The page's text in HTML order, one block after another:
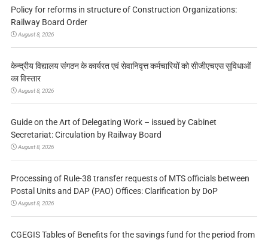
Policy for reforms in structure of Construction Organizations:
Railway Board Order
August 8, 2026
केन्द्रीय विद्यालय संगठन के कार्यरत एवं सेवानिवृत्त कर्मचारियों को सीजीएचएस सुविधाओं
का विस्तार
August 8, 2026
Guide on the Art of Delegating Work – issued by Cabinet
Secretariat: Circulation by Railway Board
August 8, 2026
Processing of Rule-38 transfer requests of MTS officials between
Postal Units and DAP (PAO) Offices: Clarification by DoP
August 8, 2026
CGEGIS Tables of Benefits for the savings fund for the period from